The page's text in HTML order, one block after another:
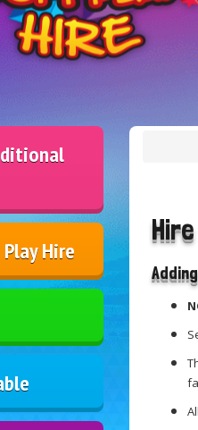
Hire